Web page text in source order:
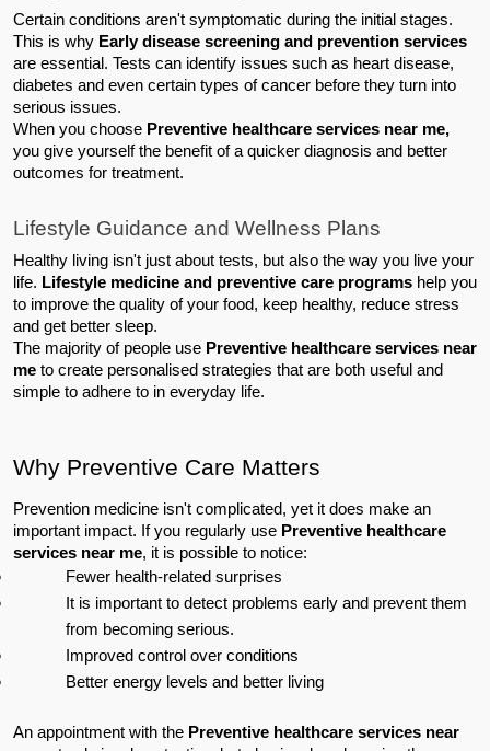
Certain conditions aren't symptomatic during the initial stages.
This is why Early disease screening and prevention services
are essential. Tests can identify issues such as heart disease,
diabetes and even certain types of cancer before they turn into
serious issues.
When you choose Preventive healthcare services near me,
you give yourself the benefit of a quicker diagnosis and better
outcomes for treatment.
Lifestyle Guidance and Wellness Plans
Healthy living isn't just about tests, but also the way you live your
life. Lifestyle medicine and preventive care programs help you
to improve the quality of your food, keep healthy, reduce stress
and get better sleep.
The majority of people use Preventive healthcare services near
me to create personalised strategies that are both useful and
simple to adhere to in everyday life.
Why Preventive Care Matters
Prevention medicine isn't complicated, yet it does make an
important impact. If you regularly use Preventive healthcare
services near me, it is possible to notice:
Fewer health-related surprises
It is important to detect problems early and prevent them
from becoming serious.
Improved control over conditions
Better energy levels and better living
An appointment with the Preventive healthcare services near